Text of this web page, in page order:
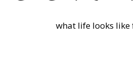
what life looks like